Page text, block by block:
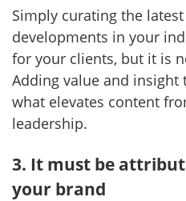
Simply curating the
developments in your
for your clients, but it is
Adding value and insight
what elevates content
leadership.
3. It must be
your brand